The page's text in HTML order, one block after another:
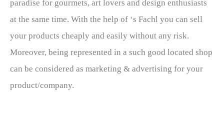
paradise for gourmets, art lovers and design enthusiasts
at the same time. With the help of ‘s Fachl you can sell
your products cheaply and easily without any risk.
Moreover, being represented in a such good located shop
can be considered as marketing & advertising for your
product/company.